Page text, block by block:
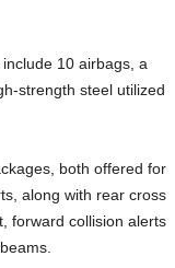
10 airbags, a
strength steel utilized
both offered for
along with rear cross
forward collision alerts